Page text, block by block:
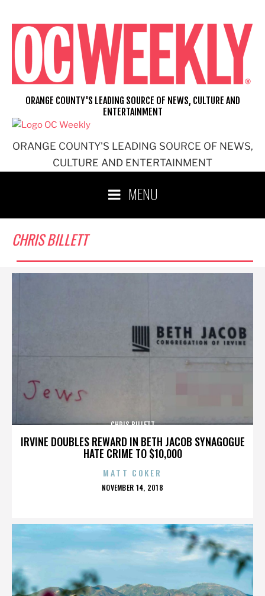
content
ORANGE COUNTY'S LEADING SOURCE OF NEWS,
CULTURE AND ENTERTAINMENT
ORANGE COUNTY'S LEADING SOURCE OF NEWS, CULTURE AND
ENTERTAINMENT
MENU
CHRIS BILLETT
IRVINE DOUBLES REWARD IN BETH JACOB SYNAGOGUE
HATE CRIME TO $10,000
CHRIS BILLETT
MATT COKER
POSTED
NOVEMBER 14, 2018